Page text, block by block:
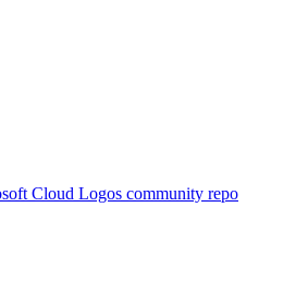
Cloud Logos community repo